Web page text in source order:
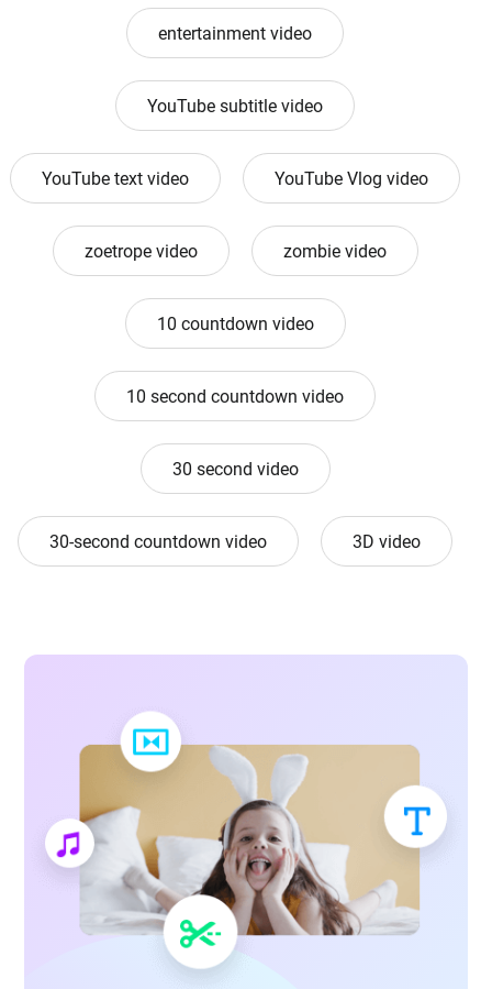
entertainment video
YouTube subtitle video
YouTube text video YouTube Vlog video
zoetrope video zombie video
10 countdown video
10 second countdown video
30 second video
30-second countdown video 3D video